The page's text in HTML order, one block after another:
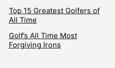
Top 15 Greatest Golfers of
All Time
Golf’s All Time Most
Forgiving Irons